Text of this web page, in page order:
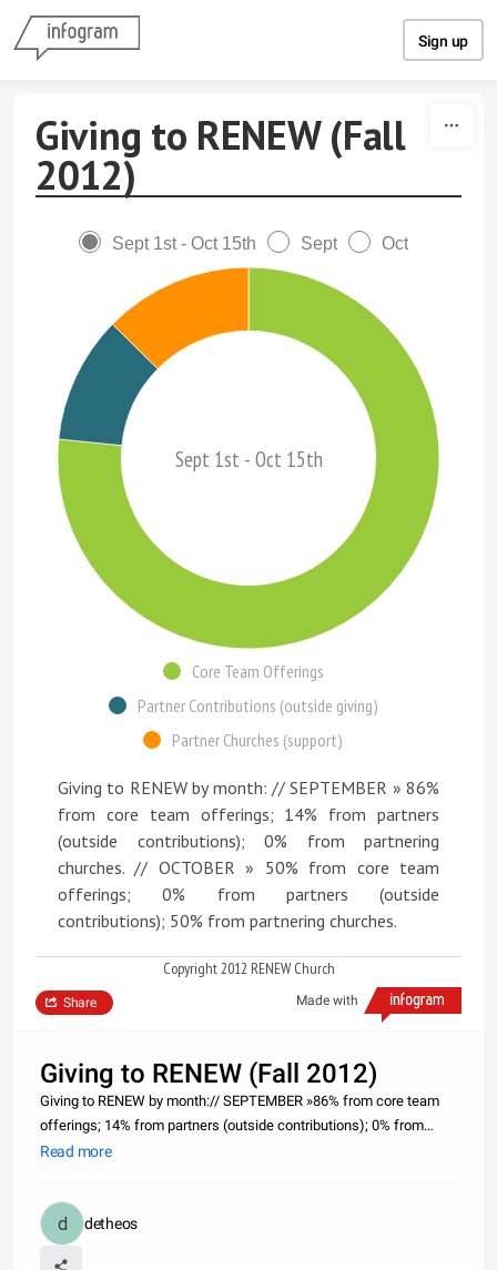
Sign up
Giving to RENEW (Fall
2012)
Sept 1st - Oct 15th Sept Oct
Sept 1st - Oct 15th
Core Team Offerings
Partner Contributions (outside giving)
Partner Churches (support)
Giving to RENEW by month: // SEPTEMBER » 86%
from core team offerings; 14% from partners
(outside contributions); 0% from partnering
churches. // OCTOBER » 50% from core team
offerings; 0% from partners (outside
contributions); 50% from partnering churches.
Copyright 2012 RENEW Church
Made with
Share
Giving to RENEW (Fall 2012)
Giving to RENEW by month:// SEPTEMBER »86% from core team
offerings; 14% from partners (outside contributions); 0% from
partnering churches. // OCTOBER »50% from core team offerings;
churche
Read more
detheos